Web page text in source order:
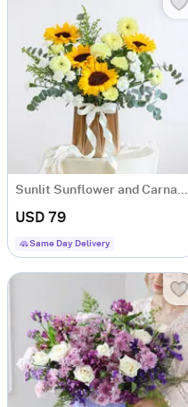
Sunlit Sunflower and Carnation Arrangement
USD 79
Same Day Delivery